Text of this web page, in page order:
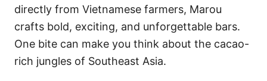
directly from Vietnamese farmers, Marou
crafts bold, exciting, and unforgettable bars.
One bite can make you think about the cacao-
rich jungles of Southeast Asia.